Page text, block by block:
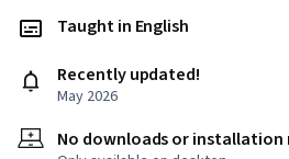
Taught in English
Recently updated!
May 2026
No downloads or installation